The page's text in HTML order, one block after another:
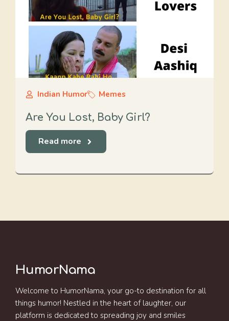
Indian Humor Memes
Are You Lost, Baby Girl?
Read more
HumorNama
Welcome to HumorNama, your go-to destination for all
things humor! Nestled in the heart of laughter, our
platform is dedicated to spreading joy and smiles